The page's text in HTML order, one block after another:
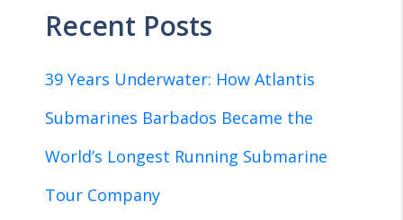
Recent Posts
39 Years Underwater: How Atlantis
Submarines Barbados Became the
World’s Longest Running Submarine
Tour Company